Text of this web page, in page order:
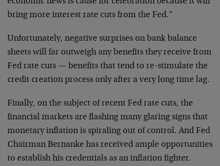
bring more interest rate cuts from the Fed.”
Unfortunately, negative surprises on bank balance
sheets will far outweigh any benefits they receive from
Fed rate cuts — benefits that tend to re-stimulate the
credit creation process only after a very long time lag.
Finally, on the subject of recent Fed rate cuts, the
financial markets are flashing many glaring signs that
monetary inflation is spiraling out of control. And Fed
Chairman Bernanke has received ample opportunities
to establish his credentials as an inflation fighter.